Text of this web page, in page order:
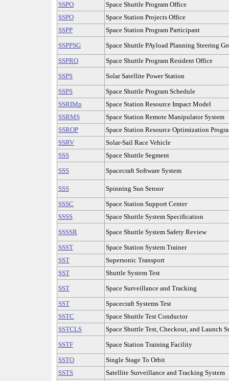
SSPO
Space Shuttle Program Office
SSPO
Space Station Projects Office
SSPP
Space Station Program Participant
SSPPSG
Space Shuttle PAyload Planning Steering
SSPRO
Space Shuttle Program Resident Office
SSPS
Solar Satellite Power Station
SSPS
Space Shuttle Program Schedule
SSRIMp
Space Station Resource Impact Model
SSRMS
Space Station Remote Manipulator System
SSROP
Space Station Resource Optimization
SSRV
Solar-Sail Race Vehicle
SSS
Space Shuttle Segment
SSS
Spacecraft Software System
SSS
Spinning Sun Sensor
SSSC
Space Station Support Center
SSSS
Space Shuttle System Specification
SSSSR
Space Shuttle System Safety Review
SSST
Space Station System Trainer
SST
Supersonic Transport
SST
Shuttle System Test
SST
Space Surveillance and Tracking
SST
Spacecraft Systems Test
SSTC
Space Shuttle Test Conductor
SSTCLS
Space Shuttle Test, Checkout, and Launch
SSTF
Space Station Training Facility
SSTO
Single Stage To Orbit
SSTS
Satellite Surveillance and Tracking System